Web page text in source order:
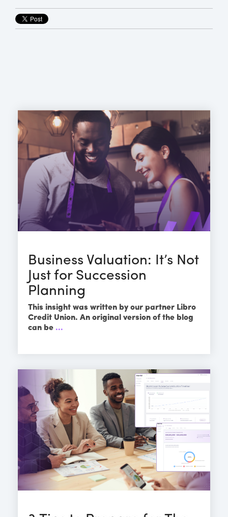
Business Valuation: It’s Not
Just for Succession
Planning
This insight was written by our partner Libro
Credit Union. An original version of the blog
can be ...